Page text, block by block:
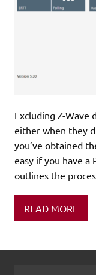
Excluding Z-Wave
either when they
you’ve obtained
easy if you have a
outlines the
READ MORE